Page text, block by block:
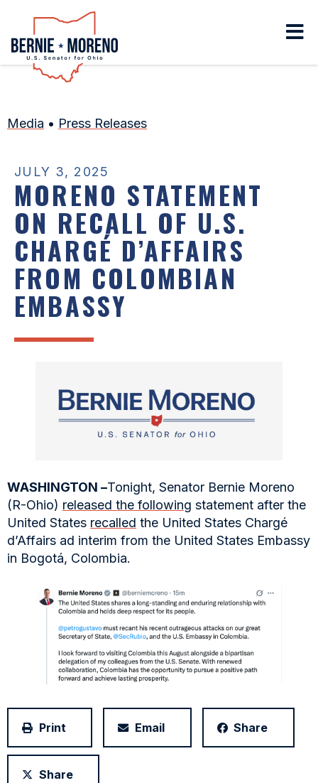
Media • Press Releases
JULY 3, 2025
MORENO STATEMENT
ON RECALL OF U.S.
CHARGÉ D’AFFAIRS
FROM COLOMBIAN
EMBASSY
WASHINGTON –Tonight, Senator Bernie Moreno
(R-Ohio) released the following statement after the
United States recalled the United States Chargé
d’Affairs ad interim from the United States Embassy
in Bogotá, Colombia.
Print Email Share
Share